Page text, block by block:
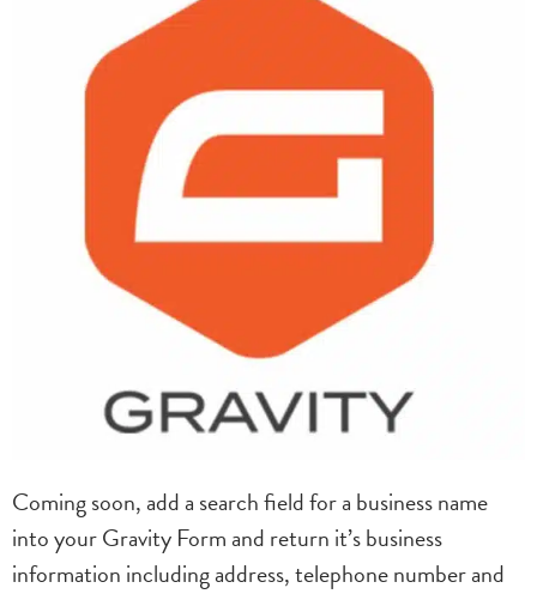
Coming soon, add a search field for a business name
into your Gravity Form and return it’s business
information including address, telephone number and